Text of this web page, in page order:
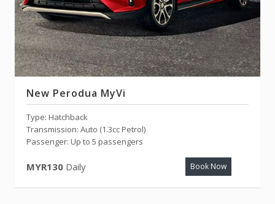
New Perodua MyVi
Type: Hatchback
Transmission: Auto (1.3cc Petrol)
Passenger: Up to 5 passengers
MYR130 Daily Book Now